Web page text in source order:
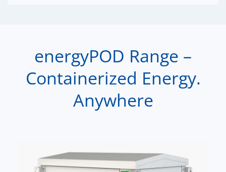
energyPOD Range –
Containerized Energy.
Anywhere